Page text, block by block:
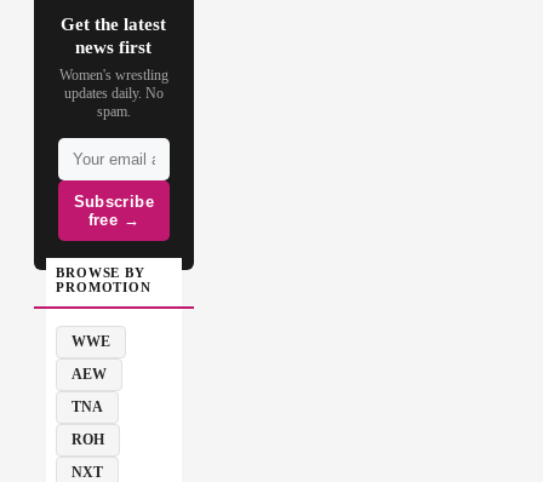
Get the latest
news first
Women's wrestling
updates daily. No
spam.
Subscribe
free →
BROWSE BY
PROMOTION
WWE
AEW
TNA
ROH
NXT